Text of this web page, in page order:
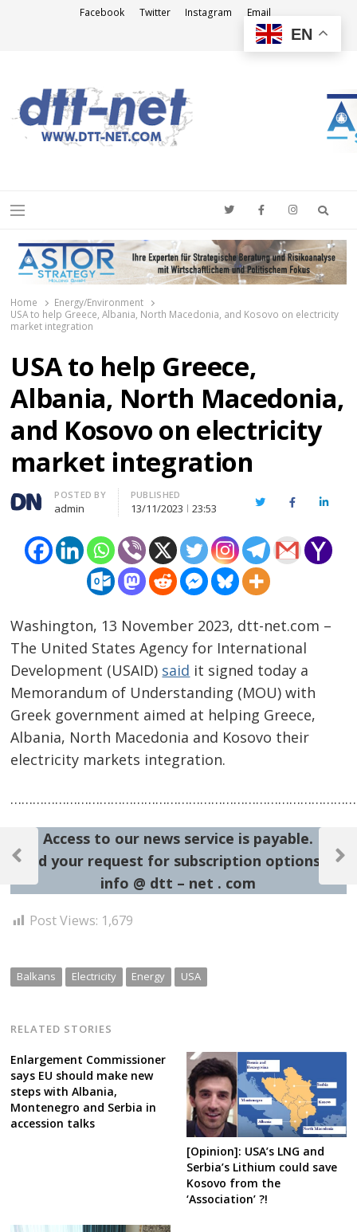
Facebook Twitter Instagram Email
Menu
Home
Energy/Environment
USA to help Greece, Albania, North Macedonia, and Kosovo on electricity
market integration
USA to help Greece,
Albania, North Macedonia,
and Kosovo on electricity
market integration
Author
POSTED BY
admin
PUBLISHED
13/11/2023 23:53 TwitterFacebook
Washington, 13 November 2023, dtt-net.com –
The United States Agency for International
Development (USAID) said it signed today a
Memorandum of Understanding (MOU) with
Greek government aimed at helping Greece,
Albania, North Macedonia and Kosovo their
electricity markets integration.
Access to our news service is payable.
Send your request for subscription options at:
info @ dtt – net . com
Post Views: 1,679
Balkans Electricity Energy USA
RELATED STORIES
Enlargement Commissioner
says EU should make new
steps with Albania,
Montenegro and Serbia in
accession talks
[Opinion]: USA’s LNG and
Serbia’s Lithium could save
Kosovo from the
‘Association’ ?!
navigation
Previous
Next
Post
EN